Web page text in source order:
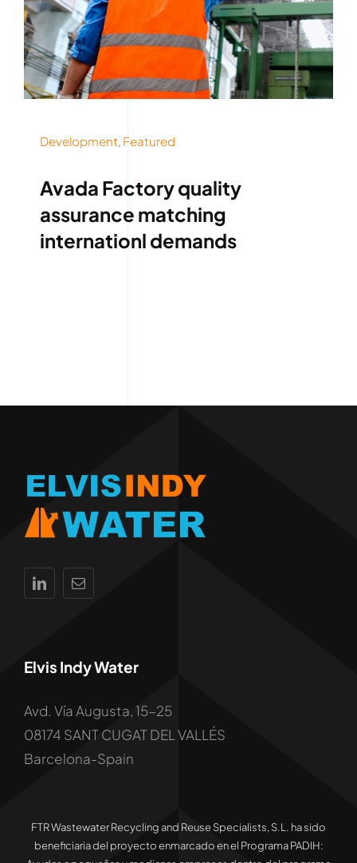
Development, Featured
Avada Factory quality
assurance matching
internationl demands
Elvis Indy Water
Avd. Vía Augusta, 15-25
08174 SANT CUGAT DEL VALLÉS
Barcelona-Spain
FTR Wastewater Recycling and Reuse Specialists, S.L. ha sido
beneficiaria del proyecto enmarcado en el Programa PADIH: